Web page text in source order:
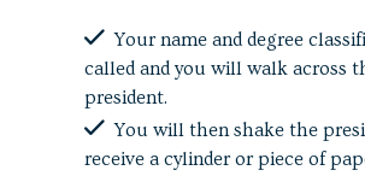
Your name and degree
called and you will walk across
president.
You will then shake the
receive a cylinder or piece of